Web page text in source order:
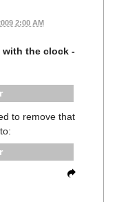
2:00 AM
with the clock -
to remove that